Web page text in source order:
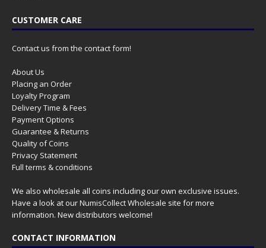
CUSTOMER CARE
Contact us from the contact form!
About Us
Placing an Order
Loyalty Program
Delivery Time & Fees
Payment Options
Guarantee & Returns
Quality of Coins
Privacy Statement
Full terms & conditions
We also wholesale all coins including our own exclusive issues.
Have a look at ourNumisCollect Wholesale site for more
information. New distributors welcome!
CONTACT INFORMATION